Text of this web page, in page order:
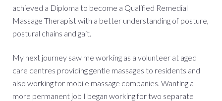
achieved a Diploma to become a Qualified Remedial
Massage Therapist with a better understanding of posture,
postural chains and gait.
My next journey saw me working as a volunteer at aged
care centres providing gentle massages to residents and
also working for mobile massage companies. Wanting a
more permanent job I began working for two separate